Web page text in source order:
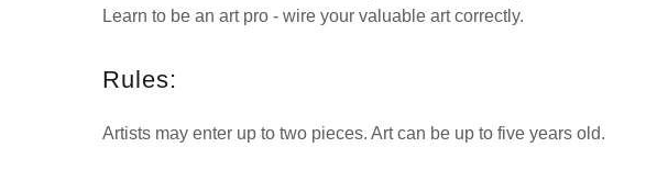
Learn to be an art pro - wire your valuable art correctly.
Rules:
Artists may enter up to two pieces. Art can be up to five years old.